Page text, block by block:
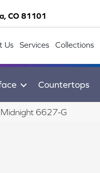
CO 81101
Us Services Collections
Countertops
Midnight 6627-G